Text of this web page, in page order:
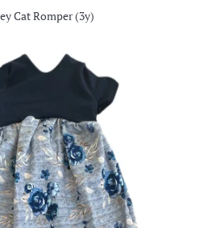
Cat Romper (3y)